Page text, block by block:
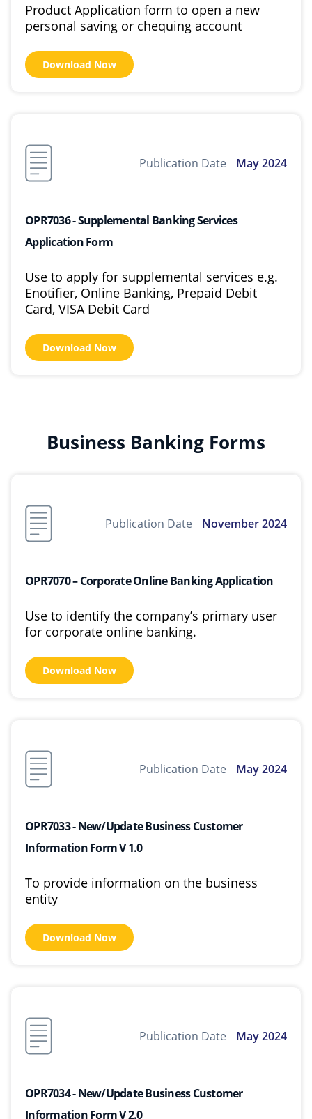
Product Application form to open a new
personal saving or chequing account
Download Now
Publication Date May 2024
OPR7036 - Supplemental Banking Services
Application Form
Use to apply for supplemental services e.g.
Enotifier, Online Banking, Prepaid Debit
Card, VISA Debit Card
Download Now
Business Banking Forms
Publication Date November 2024
OPR7070 – Corporate Online Banking Application
Use to identify the company’s primary user
for corporate online banking.
Download Now
Publication Date May 2024
OPR7033 - New/Update Business Customer
Information Form V 1.0
To provide information on the business
entity
Download Now
Publication Date May 2024
OPR7034 - New/Update Business Customer
Information Form V 2.0